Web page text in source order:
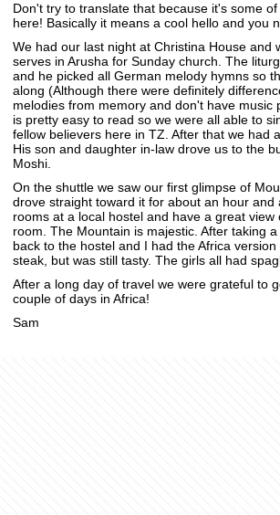
Don't try to translate that because it's some
here! Basically it means a cool hello and you
We had our last night at Christina House and
serves in Arusha for Sunday church. The
and he picked all German melody hymns so
along (Although there were definitely
melodies from memory and don't have
is pretty easy to read so we were all able to
fellow believers here in TZ. After that we had
His son and daughter in-law drove us to the
Moshi.
On the shuttle we saw our first glimpse of
drove straight toward it for about an hour
rooms at a local hostel and have a great
room. The Mountain is majestic. After taking
back to the hostel and I had the Africa
steak, but was still tasty. The girls all had
After a long day of travel we were grateful to
couple of days in Africa!
Sam